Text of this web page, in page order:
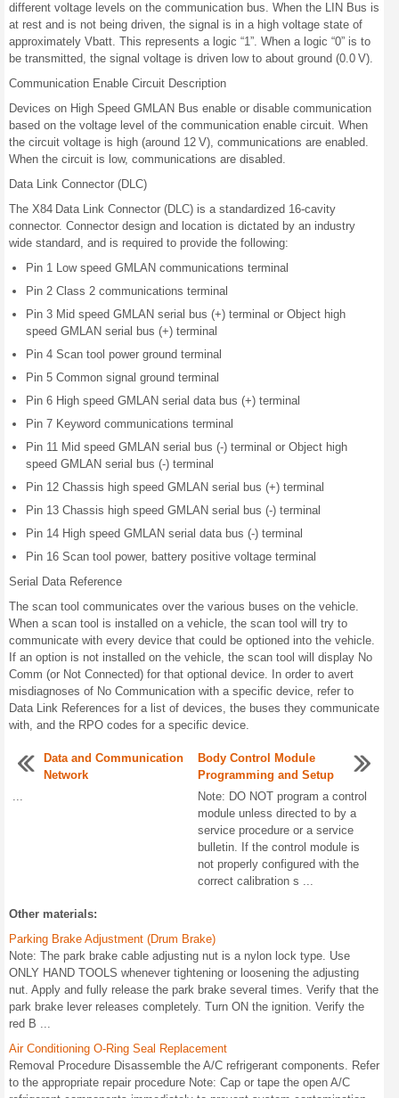
different voltage levels on the communication bus. When the LIN Bus is
at rest and is not being driven, the signal is in a high voltage state of
approximately Vbatt. This represents a logic “1”. When a logic “0” is to
be transmitted, the signal voltage is driven low to about ground (0.0 V).
Communication Enable Circuit Description
Devices on High Speed GMLAN Bus enable or disable communication
based on the voltage level of the communication enable circuit. When
the circuit voltage is high (around 12 V), communications are enabled.
When the circuit is low, communications are disabled.
Data Link Connector (DLC)
The X84 Data Link Connector (DLC) is a standardized 16-cavity
connector. Connector design and location is dictated by an industry
wide standard, and is required to provide the following:
Pin 1 Low speed GMLAN communications terminal
Pin 2 Class 2 communications terminal
Pin 3 Mid speed GMLAN serial bus (+) terminal or Object high
speed GMLAN serial bus (+) terminal
Pin 4 Scan tool power ground terminal
Pin 5 Common signal ground terminal
Pin 6 High speed GMLAN serial data bus (+) terminal
Pin 7 Keyword communications terminal
Pin 11 Mid speed GMLAN serial bus (-) terminal or Object high
speed GMLAN serial bus (-) terminal
Pin 12 Chassis high speed GMLAN serial bus (+) terminal
Pin 13 Chassis high speed GMLAN serial bus (-) terminal
Pin 14 High speed GMLAN serial data bus (-) terminal
Pin 16 Scan tool power, battery positive voltage terminal
Serial Data Reference
The scan tool communicates over the various buses on the vehicle.
When a scan tool is installed on a vehicle, the scan tool will try to
communicate with every device that could be optioned into the vehicle.
If an option is not installed on the vehicle, the scan tool will display No
Comm (or Not Connected) for that optional device. In order to avert
misdiagnoses of No Communication with a specific device, refer to
Data Link References for a list of devices, the buses they communicate
with, and the RPO codes for a specific device.
Data and Communication
Network
...
Body Control Module
Programming and Setup
Note: DO NOT program a control
module unless directed to by a
service procedure or a service
bulletin. If the control module is
not properly configured with the
correct calibration s ...
Other materials:
Parking Brake Adjustment (Drum Brake)
Note: The park brake cable adjusting nut is a nylon lock type. Use
ONLY HAND TOOLS whenever tightening or loosening the adjusting
nut. Apply and fully release the park brake several times. Verify that the
park brake lever releases completely. Turn ON the ignition. Verify the
red B ...
Air Conditioning O-Ring Seal Replacement
Removal Procedure Disassemble the A/C refrigerant components. Refer
to the appropriate repair procedure Note: Cap or tape the open A/C